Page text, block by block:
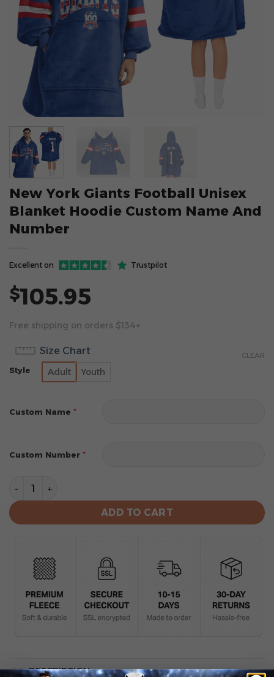
New York Giants Football Unisex
Blanket Hoodie Custom Name And
Number
Excellent on Trustpilot
$105.95
Free shipping on orders $134+
Size Chart
Style Adult Youth
CLEAR
Custom Name *
Custom Number *
New York Giants Football Unisex Blanket Hoodie
ADD TO CART
DESCRIPTION